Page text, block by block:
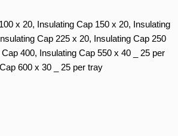
x 20, Insulating Cap 150 x 20, Insulating
Cap 225 x 20, Insulating Cap 250
400, Insulating Cap 550 x 40 _ 25 per
600 x 30 _ 25 per tray